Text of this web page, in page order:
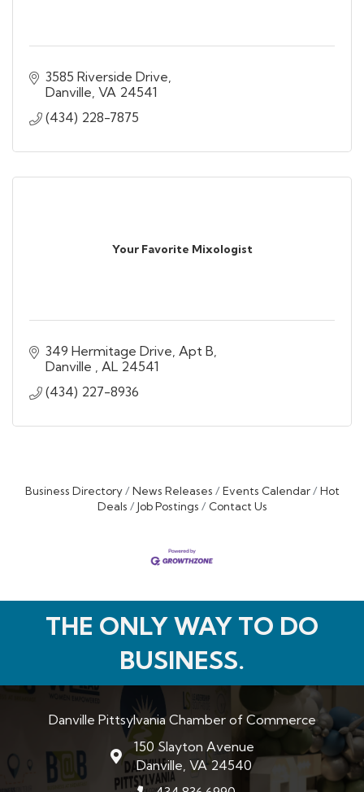
3585 Riverside Drive
Danville VA 24541
(434) 228-7875
Your Favorite Mixologist
349 Hermitage Drive Apt B
Danville
AL 24541
(434) 227-8936
Business Directory News Releases Events Calendar
Hot
Deals
Job Postings Contact Us
THE ONLY WAY TO DO
BUSINESS.
Danville Pittsylvania Chamber of Commerce
map and address
150 Slayton Avenue
Danville, VA 24540